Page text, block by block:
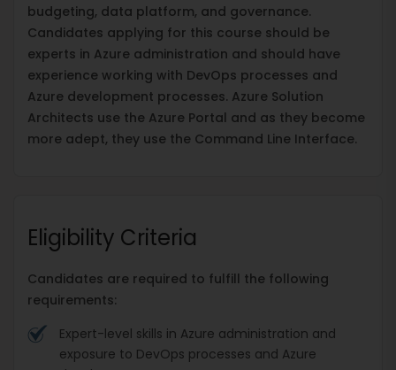
budgeting, data platform, and governance.
Candidates applying for this course should be
experts in Azure administration and should have
experience working with DevOps processes and
Azure development processes. Azure Solution
Architects use the Azure Portal and as they become
more adept, they use the Command Line Interface.
Eligibility Criteria
Candidates are required to fulfill the following
requirements:
Expert-level skills in Azure administration and
exposure to DevOps processes and Azure